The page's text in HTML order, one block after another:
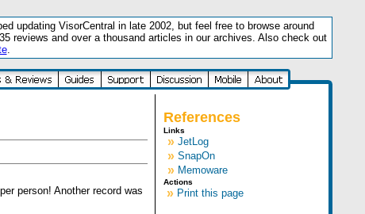
updating VisorCentral in late 2002, but feel free to browse around
reviews and over a thousand articles in our archives. Also check out
.
person! Another record was
References
Links
» JetLog
» SnapOn
» Memoware
Actions
» Print this page